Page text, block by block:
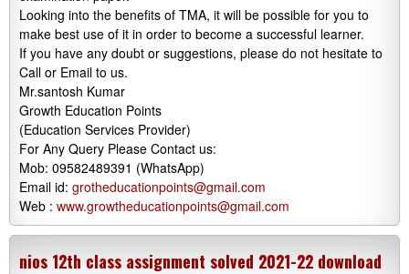
Looking into the benefits of TMA, it will be possible for you to
make best use of it in order to become a successful learner.
If you have any doubt or suggestions, please do not hesitate to
Call or Email to us.
Mr.santosh Kumar
Growth Education Points
(Education Services Provider)
For Any Query Please Contact us:
Mob: 09582489391 (WhatsApp)
Email id: grotheducationpoints@gmail.com
Web : www.growtheducationpoints@gmail.com
nios 12th class assignment solved 2021-22 download